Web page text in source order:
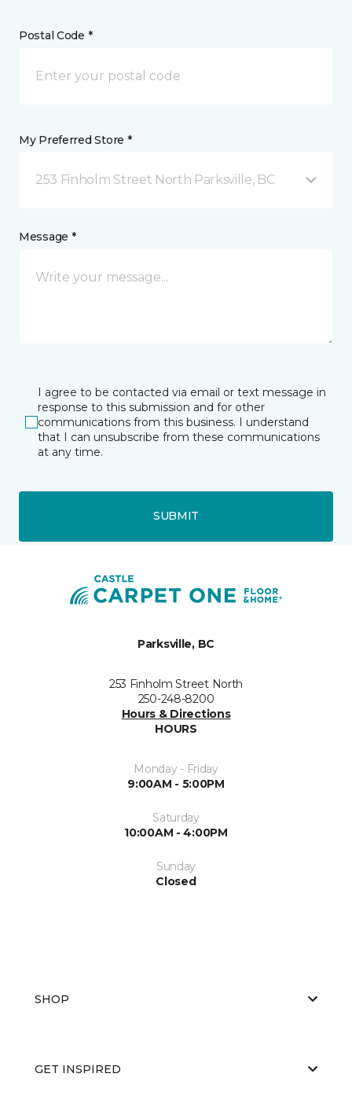
Postal Code *
My Preferred Store *
253 Finholm Street North Parksville, BC
Message *
I agree to be contacted via email or text message in
response to this submission and for other
communications from this business. I understand
that I can unsubscribe from these communications
at any time.
SUBMIT
Parksville, BC
253 Finholm Street North
250-248-8200
Hours & Directions
HOURS
Monday - Friday
9:00AM - 5:00PM
Saturday
10:00AM - 4:00PM
Sunday
Closed
SHOP
GET INSPIRED